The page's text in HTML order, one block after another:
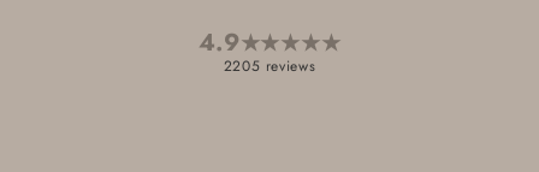
4.9★★★★★
2205 reviews